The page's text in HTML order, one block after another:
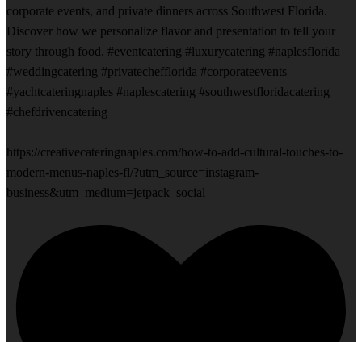
corporate events, and private dinners across Southwest Florida.
Discover how we personalize flavor and presentation to tell your
story through food. #eventcatering #luxurycatering #naplesflorida
#weddingcatering #privatechefflorida #corporateevents
#yachtcateringnaples #naplescatering #southwestfloridacatering
#chefdrivencatering
https://creativecateringnaples.com/how-to-add-cultural-touches-to-
modern-menus-naples-fl/?utm_source=instagram-
business&utm_medium=jetpack_social